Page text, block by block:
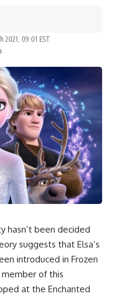
2021, 09:01 EST
hasn’t been decided
suggests that Elsa’s
introduced in Frozen
member of this
at the Enchanted